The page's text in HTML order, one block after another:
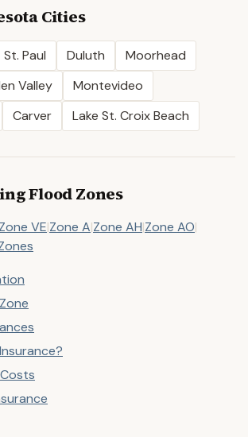
Cities
St. Paul Duluth
Moorhead
Valley
Montevideo
Carver Lake St. Croix Beach
Flood Zones
Zone VE|Zone A|Zone AH|Zone AO|